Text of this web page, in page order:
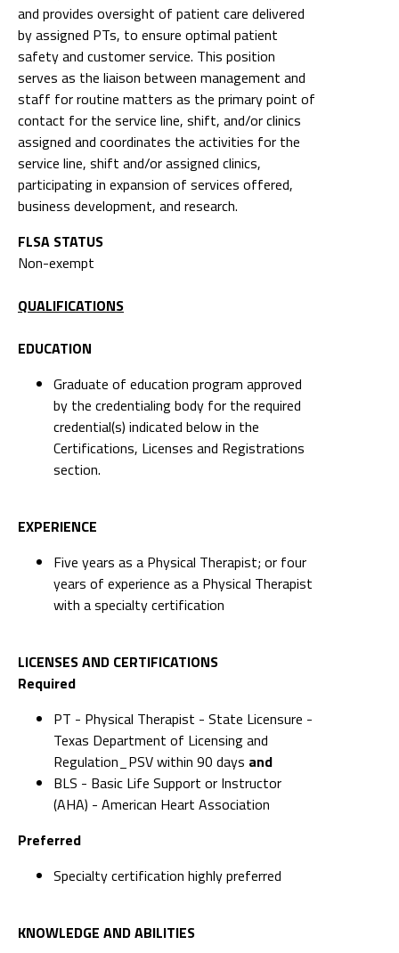
and provides oversight of patient care delivered
by assigned PTs, to ensure optimal patient
safety and customer service. This position
serves as the liaison between management and
staff for routine matters as the primary point of
contact for the service line, shift, and/or clinics
assigned and coordinates the activities for the
service line, shift and/or assigned clinics,
participating in expansion of services offered,
business development, and research.
FLSA STATUS
Non-exempt
QUALIFICATIONS
EDUCATION
Graduate of education program approved
by the credentialing body for the required
credential(s) indicated below in the
Certifications, Licenses and Registrations
section.
EXPERIENCE
Five years as a Physical Therapist; or four
years of experience as a Physical Therapist
with a specialty certification
LICENSES AND CERTIFICATIONS
Required
PT - Physical Therapist - State Licensure -
Texas Department of Licensing and
Regulation_PSV within 90 days and
BLS - Basic Life Support or Instructor
(AHA) - American Heart Association
Preferred
Specialty certification highly preferred
KNOWLEDGE AND ABILITIES